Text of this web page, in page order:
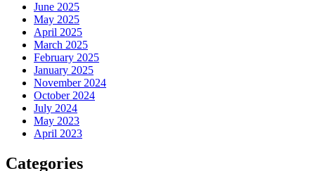
June 2025
May 2025
April 2025
March 2025
February 2025
January 2025
November 2024
October 2024
July 2024
May 2023
April 2023
Categories